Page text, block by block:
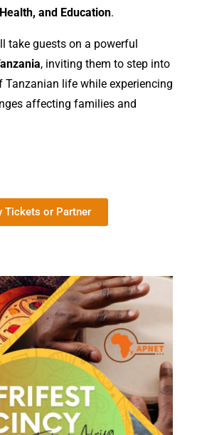
and Education.
take guests on a powerful
, inviting them to step into
life while experiencing
affecting families and
Tickets or Partner